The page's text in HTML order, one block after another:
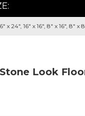
x 24", 16" x 16", 8" x 16", 8" x
Look